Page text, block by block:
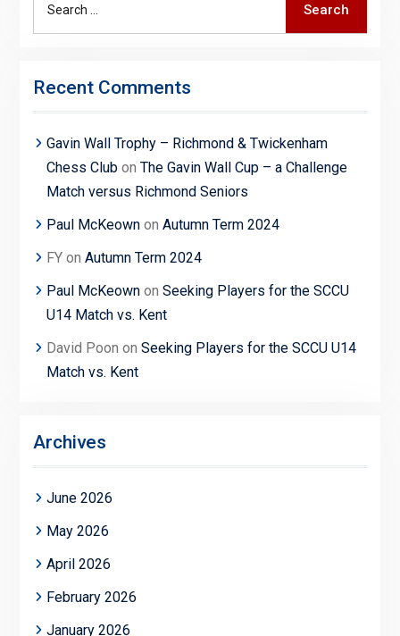
Search
Recent Comments
Gavin Wall Trophy – Richmond & Twickenham
Chess Clubon The Gavin Wall Cup – a Challenge
Match versus Richmond Seniors
Paul McKeownon Autumn Term 2024
FYon Autumn Term 2024
Paul McKeownon Seeking Players for the SCCU
U14 Match vs. Kent
David Poon on Seeking Players for the SCCU U14
Match vs. Kent
Archives
June 2026
May 2026
April 2026
February 2026
January 2026